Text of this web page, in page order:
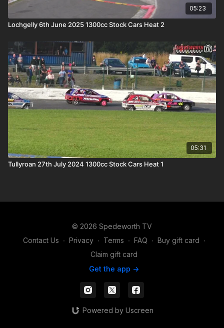
05:23
Lochgelly 6th June 2025 1300cc Stock Cars Heat 2
05:31
Tullyroan 27th July 2024 1300cc Stock Cars Heat 1
© 2026 Spedeworth TV
Contact Us ∙ Privacy ∙ Terms ∙ FAQ ∙ Buy gift card ∙
Claim gift card
Get the app ->
Powered by Uscreen